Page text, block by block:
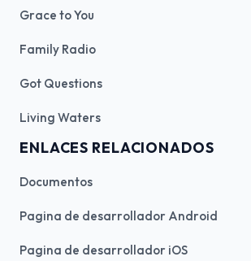
Grace to You
Family Radio
Got Questions
Living Waters
ENLACES RELACIONADOS
Documentos
Pagina de desarrollador Android
Pagina de desarrollador iOS